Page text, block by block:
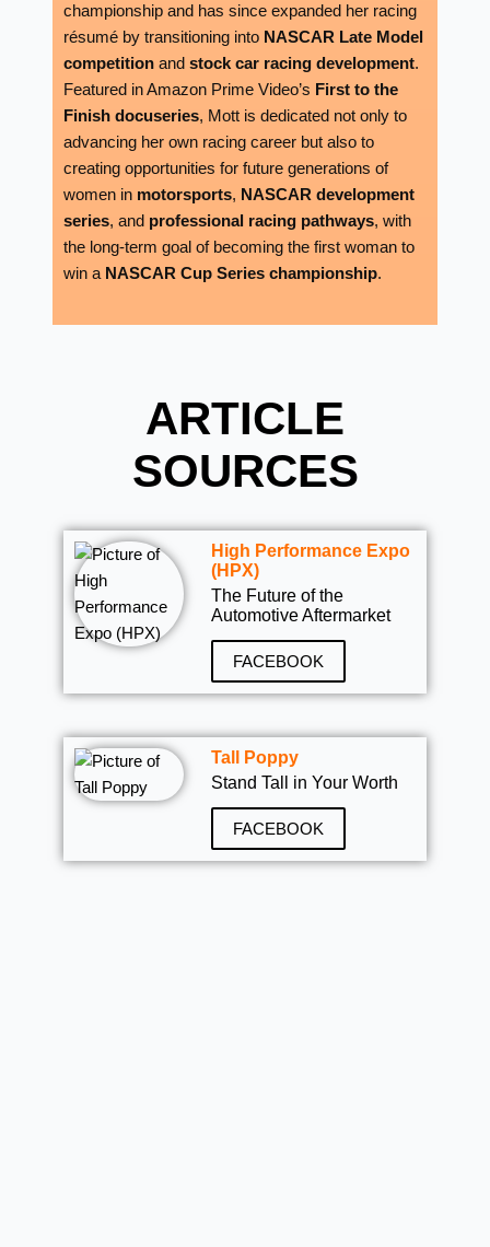
championship and has since expanded her racing
résumé by transitioning into NASCAR Late Model
competitionand stock car racing development.
Featured in Amazon Prime Video’s First to the
Finish docuseries, Mott is dedicated not only to
advancing her own racing career but also to
creating opportunities for future generations of
women in motorsports, NASCAR development
series, and professional racing pathways, with
the long-term goal of becoming the first woman to
win a NASCAR Cup Series championship.
ARTICLE
SOURCES
High Performance Expo
(HPX)
The Future of the
Automotive Aftermarket
FACEBOOK
Tall Poppy
Stand Tall in Your Worth
FACEBOOK